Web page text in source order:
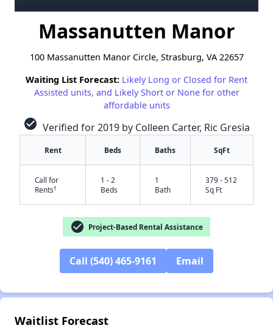
Massanutten Manor
100 Massanutten Manor Circle, Strasburg, VA 22657
Waiting List Forecast: Likely Long or Closed for Rent
Assisted units, and Likely Short or None for other
affordable units
check_circle Verified for 2019 by Colleen Carter, Ric Gresia
Rent Beds Baths SqFt
Call for
Rents†
1 - 2
Beds
1
Bath
379 - 512
Sq Ft
check_circle Project-Based Rental Assistance
Call (540) 465-9161 Email
Waitlist Forecast